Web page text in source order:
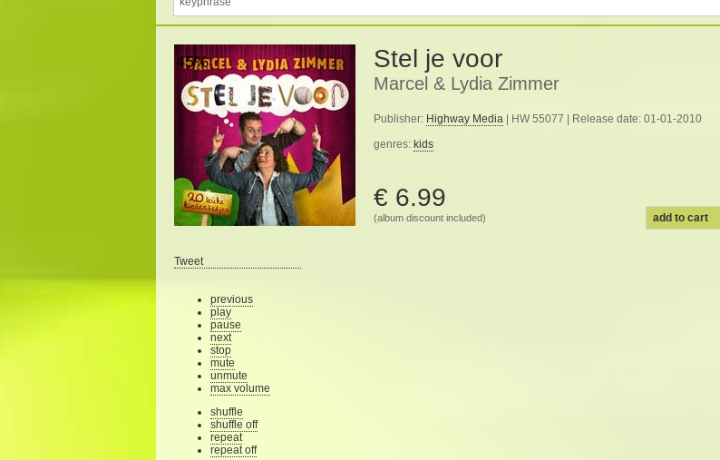
45% Stel je voor
Marcel & Lydia Zimmer
Publisher: Highway Media | HW 55077 | Release date: 01-01-2010
genres: kids
€ 6.99
(album discount included) add to cart
Tweet
previous
play
pause
next
stop
mute
unmute
max volume
shuffle
shuffle off
repeat
repeat off